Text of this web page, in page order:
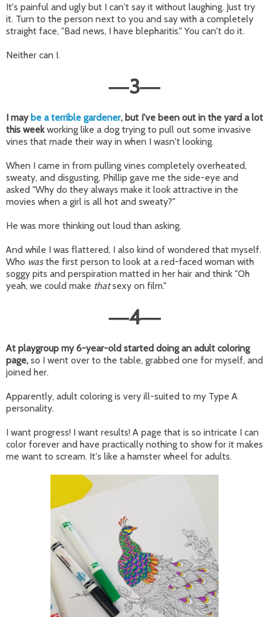
It's painful and ugly but I can't say it without laughing. Just try
it. Turn to the person next to you and say with a completely
straight face, "Bad news, I have blepharitis." You can't do it.
Neither can I.
—3—
I maybe a terrible gardener, but I've been out in the yard a lot
this weekworking like a dog trying to pull out some invasive
vines that made their way in when I wasn't looking.
When I came in from pulling vines completely overheated,
sweaty, and disgusting, Phillip gave me the side-eye and
asked "Why do they always make it look attractive in the
movies when a girl is all hot and sweaty?"
He was more thinking out loud than asking.
And while I was flattered, I also kind of wondered that myself.
Who wasthe first person to look at a red-faced woman with
soggy pits and perspiration matted in her hair and think "Oh
yeah, we could make thatsexy on film."
—4—
At playgroup my 6-year-old started doing an adult coloring
page, so I went over to the table, grabbed one for myself, and
joined her.
Apparently, adult coloring is very ill-suited to my Type A
personality.
I want progress! I want results! A page that is so intricate I can
color forever and have practically nothing to show for it makes
me want to scream. It's like a hamster wheel for adults.